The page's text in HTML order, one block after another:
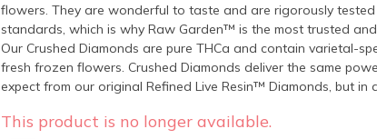
flowers. They are wonderful to taste and are rigorously
standards, which is why Raw Garden™ is the most trusted
Our Crushed Diamonds are pure THCa and contain varietal-
fresh frozen flowers. Crushed Diamonds deliver the same
expect from our original Refined Live Resin™ Diamonds, but
This product is no longer available.